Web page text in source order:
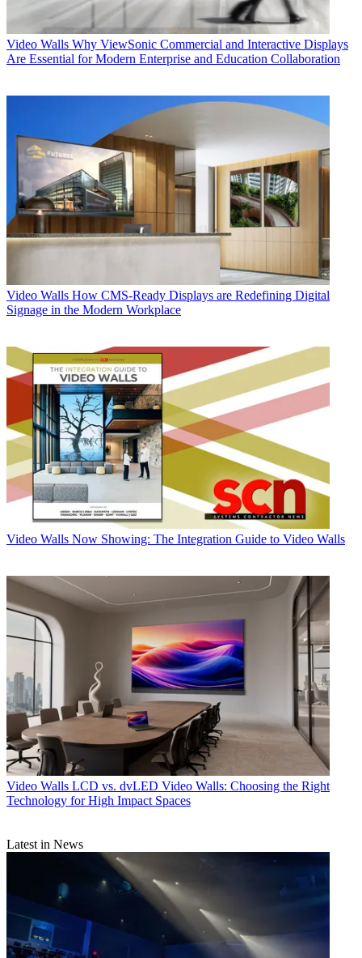
Video Walls Why ViewSonic Commercial and Interactive Displays
Are Essential for Modern Enterprise and Education Collaboration
Video Walls How CMS-Ready Displays are Redefining Digital
Signage in the Modern Workplace
Video Walls Now Showing: The Integration Guide to Video Walls
Video Walls LCD vs. dvLED Video Walls: Choosing the Right
Technology for High Impact Spaces
Latest in News